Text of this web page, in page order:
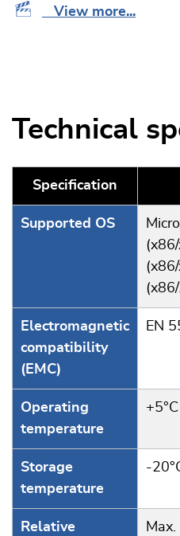
View more...
Technical
Specification
Supported OS
Electromagnetic
compatibility
(EMC)
EN
Operating
temperature
Storage
temperature
-
Relative